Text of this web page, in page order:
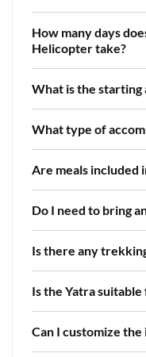
How many days
Helicopter take?
What is the starting
What type of
Are meals included
Do I need to bring
Is there any
Is the Yatra
Can I customize